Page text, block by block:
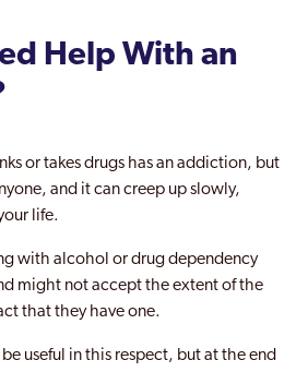
Help With an
or takes drugs has an addiction, but
and it can creep up slowly,
life.
with alcohol or drug dependency
might not accept the extent of the
that they have one.
useful in this respect, but at the end